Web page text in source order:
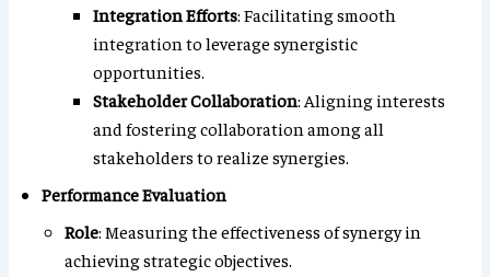
Integration Efforts: Facilitating smooth
integration to leverage synergistic
opportunities.
Stakeholder Collaboration: Aligning interests
and fostering collaboration among all
stakeholders to realize synergies.
Performance Evaluation
Role: Measuring the effectiveness of synergy in
achieving strategic objectives.